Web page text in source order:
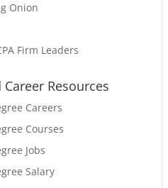
Onion
Firm Leaders
Resources
Careers
Courses
Jobs
Salary